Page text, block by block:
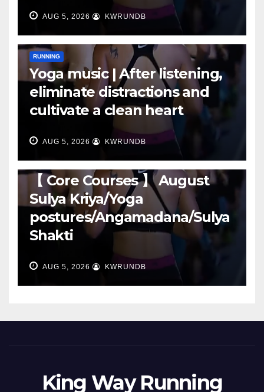
AUG 5, 2026 KWRUNDB
RUNNING
Yoga music | After listening,
eliminate distractions and
cultivate a clean heart
AUG 5, 2026 KWRUNDB
【 Core Courses 】 August
Sulya Kriya/Yoga
postures/Angamadana/Sulya
Shakti
AUG 5, 2026 KWRUNDB
King Way Running